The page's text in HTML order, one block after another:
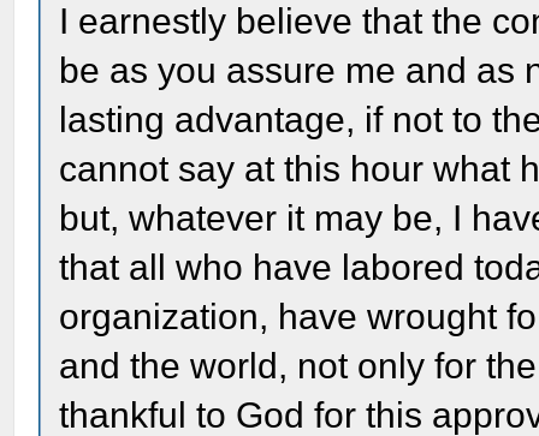
I earnestly believe that the
be as you assure me and as
lasting advantage, if not to
cannot say at this hour what
but, whatever it may be, I
that all who have labored
organization, have wrought
and the world, not only for
thankful to God for this